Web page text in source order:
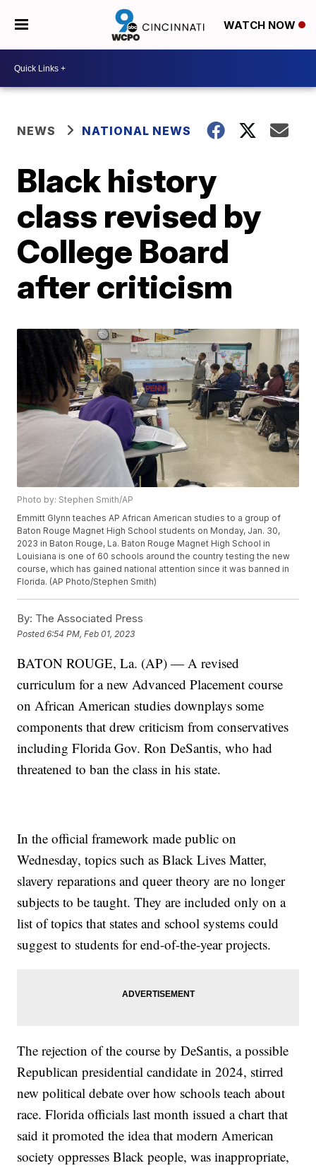
WATCH NOW
NEWS NATIONAL NEWS
Black history
class revised by
College Board
after criticism
Photo by: Stephen Smith/AP
Emmitt Glynn teaches AP African American studies to a group of
Baton Rouge Magnet High School students on Monday, Jan. 30,
2023 in Baton Rouge, La. Baton Rouge Magnet High School in
Louisiana is one of 60 schools around the country testing the new
course, which has gained national attention since it was banned in
Florida. (AP Photo/Stephen Smith)
By: The Associated Press
Posted6:54 PM, Feb 01, 2023
BATON ROUGE, La. (AP) — A revised
curriculum for a new Advanced Placement course
on African American studies downplays some
components that drew criticism from conservatives
including Florida Gov. Ron DeSantis, who had
threatened to ban the class in his state.
In the official framework made public on
Wednesday, topics such as Black Lives Matter,
slavery reparations and queer theory are no longer
subjects to be taught. They are included only on a
list of topics that states and school systems could
suggest to students for end-of-the-year projects.
The rejection of the course by DeSantis, a possible
Republican presidential candidate in 2024, stirred
new political debate over how schools teach about
race. Florida officials last month issued a chart that
said it promoted the idea that modern American
society oppresses Black people, was inappropriate,